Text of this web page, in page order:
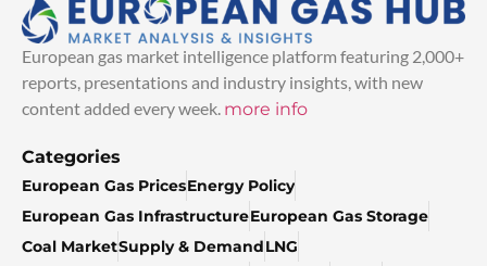
European gas market intelligence platform featuring 2,000+
reports, presentations and industry insights, with new
content added every week. more info
Categories
European Gas PricesEnergy Policy
European Gas InfrastructureEuropean Gas Storage
Coal MarketSupply & DemandLNG